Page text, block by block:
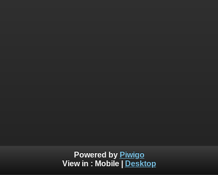
Powered by Piwigo
View in : Mobile| Desktop